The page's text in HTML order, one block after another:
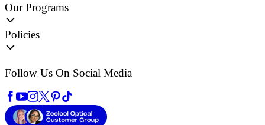
Our Programs
Policies
Follow Us On Social Media